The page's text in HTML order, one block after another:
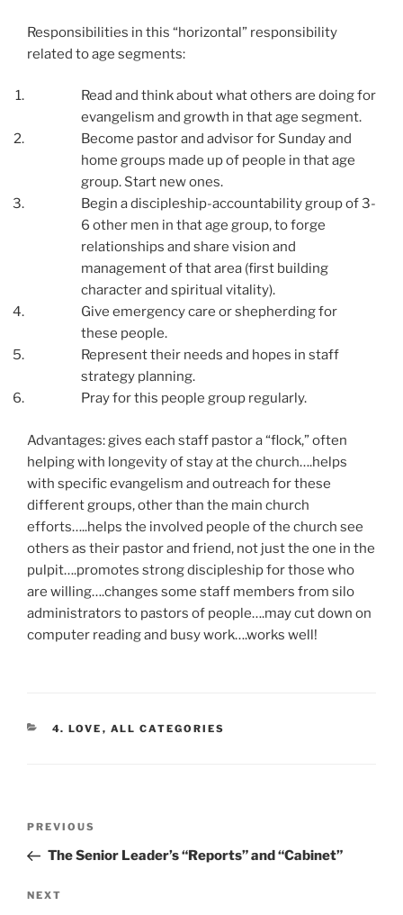
Responsibilities in this “horizontal” responsibility
related to age segments:
Read and think about what others are doing for
evangelism and growth in that age segment.
Become pastor and advisor for Sunday and
home groups made up of people in that age
group. Start new ones.
Begin a discipleship-accountability group of 3-
6 other men in that age group, to forge
relationships and share vision and
management of that area (first building
character and spiritual vitality).
Give emergency care or shepherding for
these people.
Represent their needs and hopes in staff
strategy planning.
Pray for this people group regularly.
Advantages: gives each staff pastor a “flock,” often
helping with longevity of stay at the church….helps
with specific evangelism and outreach for these
different groups, other than the main church
efforts…..helps the involved people of the church see
others as their pastor and friend, not just the one in the
pulpit….promotes strong discipleship for those who
are willing….changes some staff members from silo
administrators to pastors of people….may cut down on
computer reading and busy work….works well!
CATEGORIES
4. LOVE , ALL CATEGORIES
Previous
Post
PREVIOUS
The Senior Leader’s “Reports” and “Cabinet”
Next
NEXT